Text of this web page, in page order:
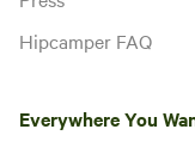
Hipcamper FAQ
Everywhere You